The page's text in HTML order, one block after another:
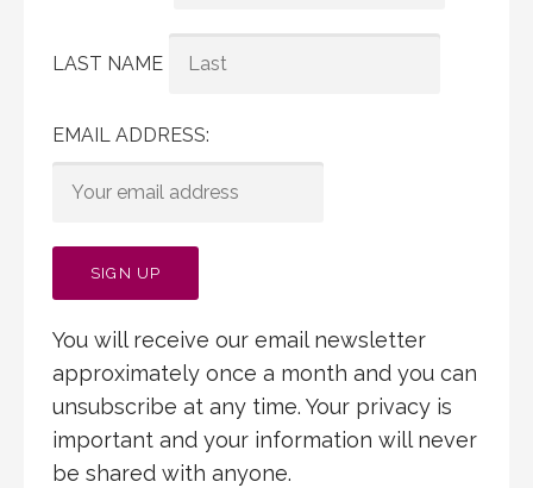
LAST NAME
EMAIL ADDRESS:
You will receive our email newsletter
approximately once a month and you can
unsubscribe at any time. Your privacy is
important and your information will never
be shared with anyone.